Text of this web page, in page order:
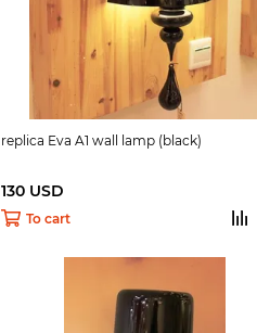
replica Eva A1 wall lamp (black)
130 USD
To cart